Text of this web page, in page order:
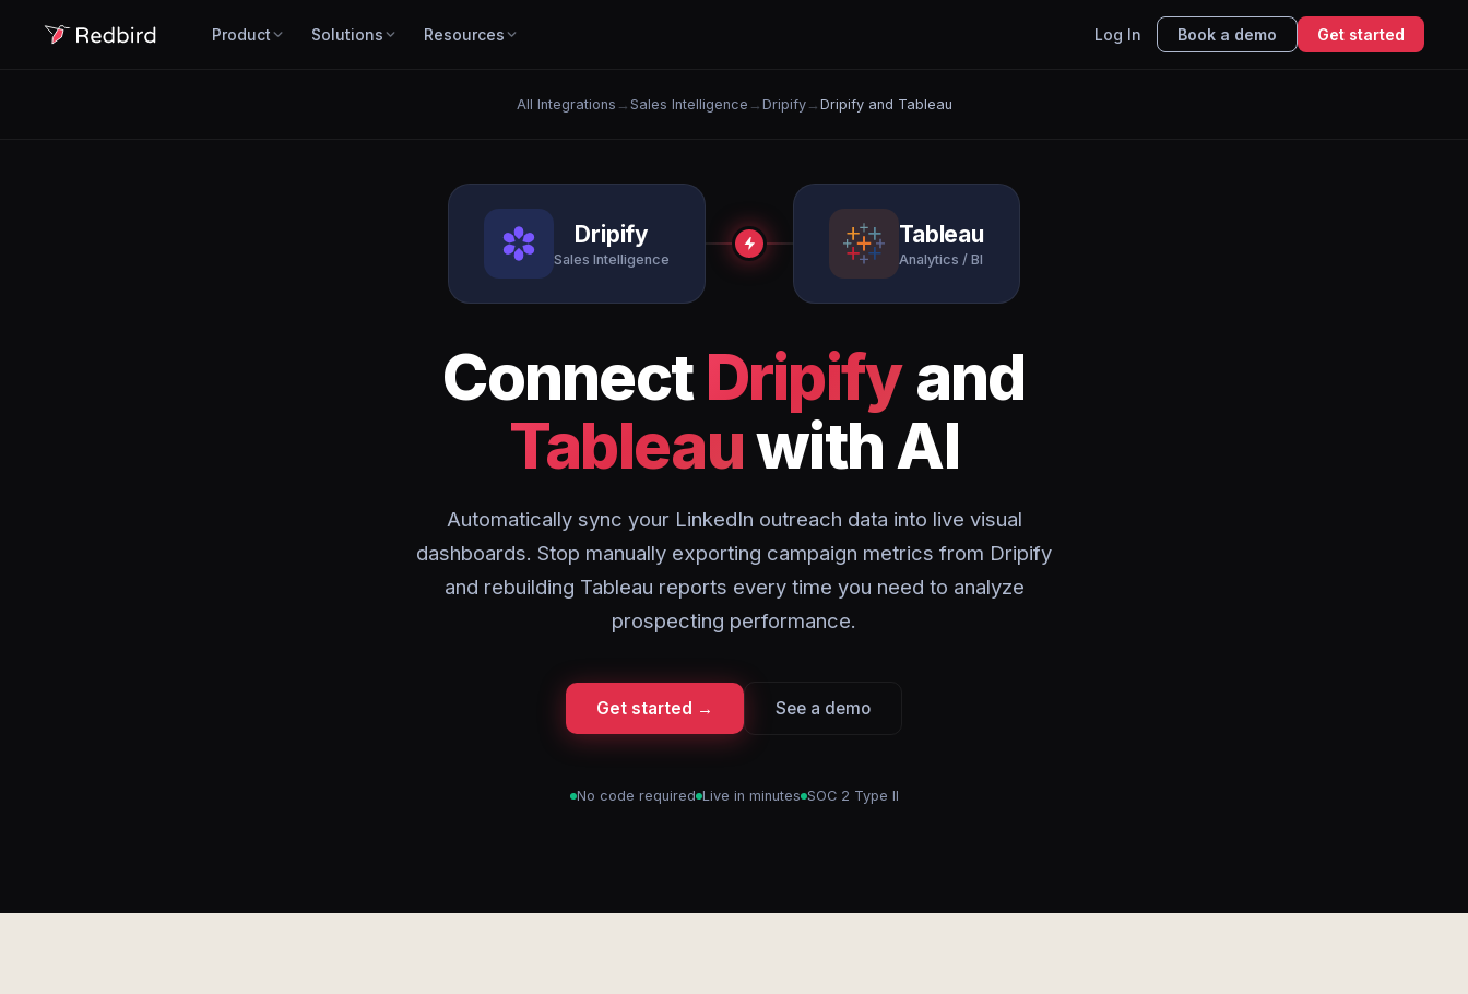
Product Solutions Resources Log In Book a demo Get started
All Integrations → Sales Intelligence → Dripify→ Dripify and Tableau
Dripify
Sales Intelligence
Tableau
Analytics / BI
ConnectDripifyand
Tableauwith AI
Automatically sync your LinkedIn outreach data into live visual
dashboards. Stop manually exporting campaign metrics from Dripify
and rebuilding Tableau reports every time you need to analyze
prospecting performance.
Get started → See a demo
No code required Live in minutes SOC 2 Type II